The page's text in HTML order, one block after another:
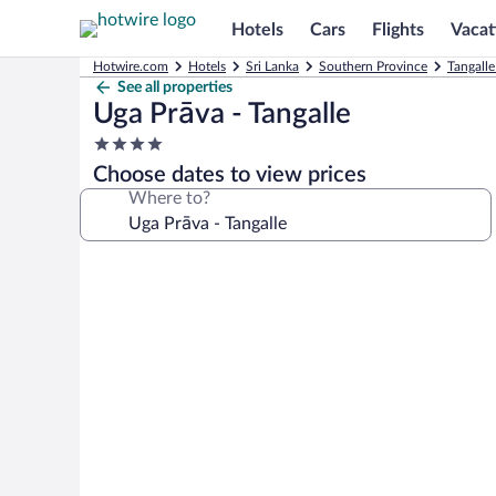
Hotels Cars Flights
Hotwire.com Hotels Sri Lanka Southern Province
See all properties
Uga Prāva - Tangalle
4.0
star
property
Choose dates to view prices
Where to?